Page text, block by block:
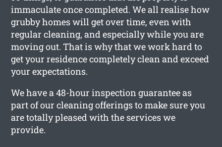
immaculate once completed. We all realise how
grubby homes will get over time, even with
regular cleaning, and especially while you are
moving out. That is why that we work hard to
get your residence completely clean and exceed
your expectations.
We have a 48-hour inspection guarantee as
part of our cleaning offerings to make sure you
are totally pleased with the services we
provide.